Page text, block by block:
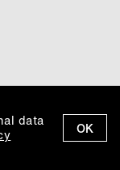
OK
data